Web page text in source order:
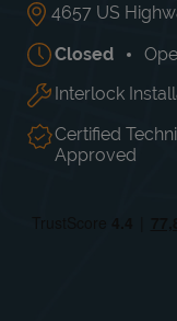
4657 US
Closed
Day of the
Mon 8:00
Tue
8:00 AM
Wed
8:00 AM
Thu
Interlock
Certified
Approved